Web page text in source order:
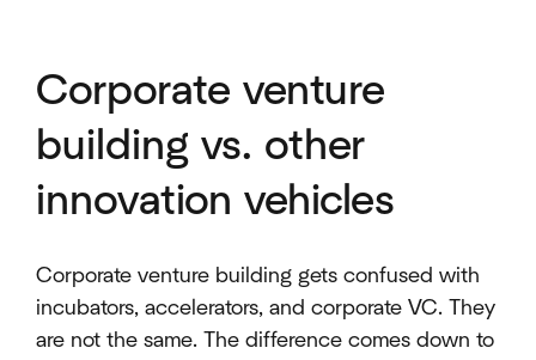
Corporate venture
building vs. other
innovation vehicles
Corporate venture building gets confused with
incubators, accelerators, and corporate VC. They
are not the same. The difference comes down to